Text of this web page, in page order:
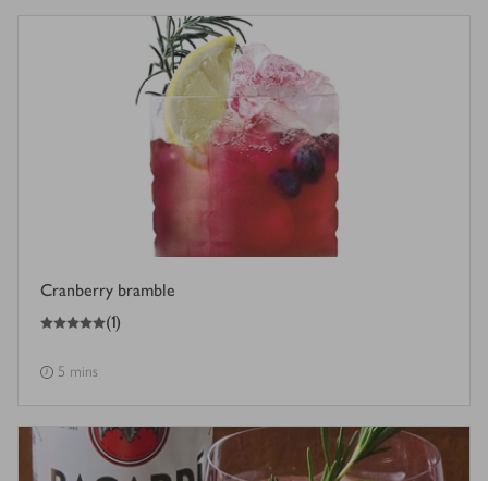
Cranberry bramble
5
out of 5 stars (1)
5 mins